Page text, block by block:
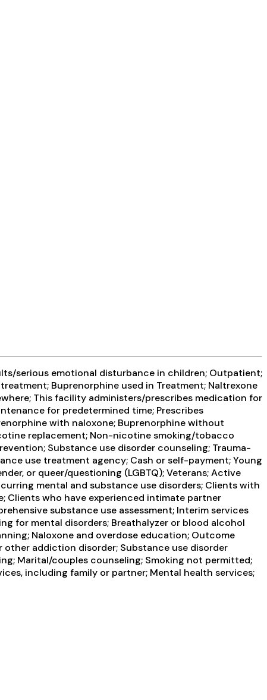
serious emotional disturbance in children; Outpatient;
Buprenorphine used in Treatment; Naltrexone
This facility administers/prescribes medication for
for predetermined time; Prescribes
with naloxone; Buprenorphine without
replacement; Non-nicotine smoking/tobacco
Substance use disorder counseling; Trauma-
use treatment agency; Cash or self-payment; Young
or queer/questioning (LGBTQ); Veterans; Active
mental and substance use disorders; Clients with
Clients who have experienced intimate partner
substance use assessment; Interim services
for mental disorders; Breathalyzer or blood alcohol
Naloxone and overdose education; Outcome
addiction disorder; Substance use disorder
Marital/couples counseling; Smoking not permitted;
including family or partner; Mental health services;